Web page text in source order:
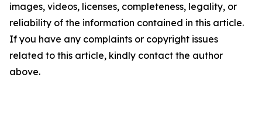
images, videos, licenses, completeness, legality, or
reliability of the information contained in this article.
If you have any complaints or copyright issues
related to this article, kindly contact the author
above.